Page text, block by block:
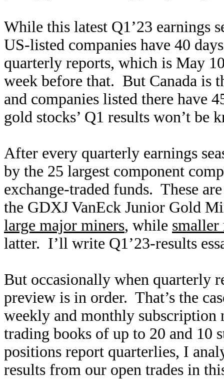
While this latest Q1’23 earnings
US-listed companies have 40
quarterly reports, which is May
week before that. But Canada is
and companies listed there have
gold stocks’ Q1 results won’t be
After every quarterly earnings
by the 25 largest component
exchange-traded funds. These
the GDXJ VanEck Junior Gold
large major miners, while
latter. I’ll write Q1’23-results
But occasionally when quarterly
preview is in order. That’s the
weekly and monthly subscription
trading books of up to 20 and 10
positions report quarterlies, I
results from our open trades in